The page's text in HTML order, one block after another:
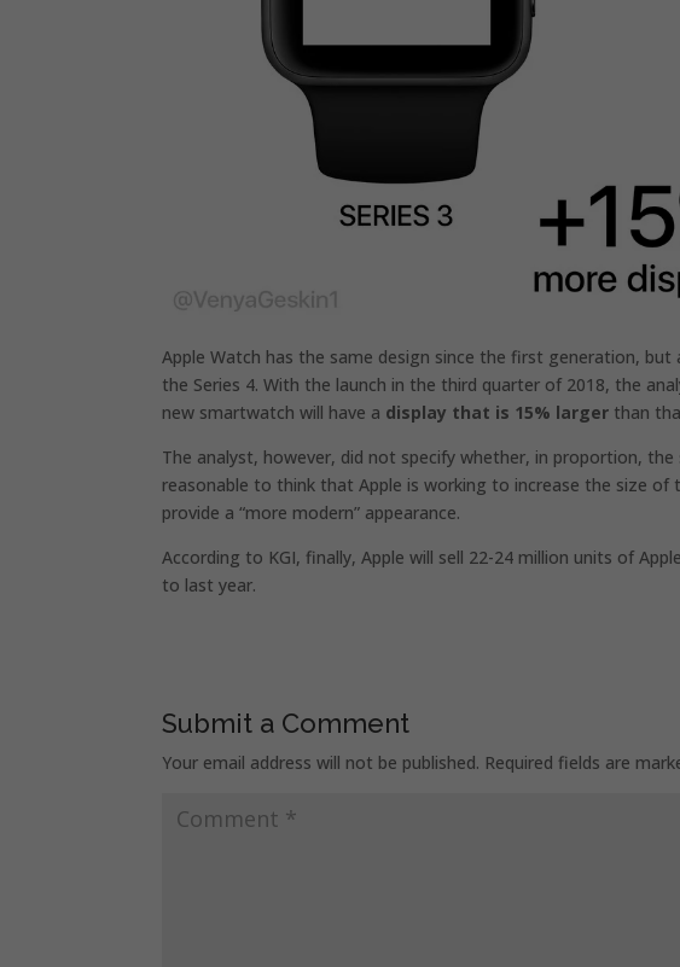
Apple Watch has the same design since the first generation,
the Series 4. With the launch in the third quarter of 2018, the
new smartwatch will have a display that is 15% larger than
The analyst, however, did not specify whether, in proportion,
reasonable to think that Apple is working to increase the size
provide a “more modern” appearance.
According to KGI, finally, Apple will sell 22-24 million units of
to last year.
Submit a Comment
Your email address will not be published. Required fields are